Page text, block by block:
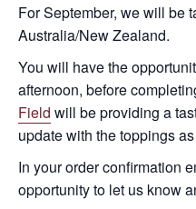
For September, we will be
Australia/New Zealand.
You will have the
afternoon, before
Field will be providing a
update with the toppings
In your order confirmation
opportunity to let us know